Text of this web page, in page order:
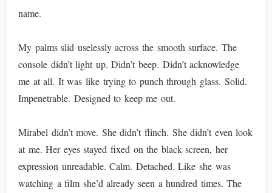
name.
My palms slid uselessly across the smooth surface. The
console didn’t light up. Didn’t beep. Didn’t acknowledge
me at all. It was like trying to punch through glass. Solid.
Impenetrable. Designed to keep me out.
Mirabel didn’t move. She didn’t flinch. She didn’t even look
at me. Her eyes stayed fixed on the black screen, her
expression unreadable. Calm. Detached. Like she was
watching a film she’d already seen a hundred times. The